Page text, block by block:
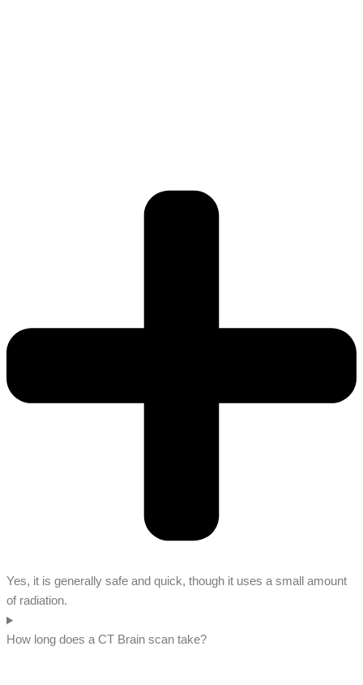
Yes, it is generally safe and quick, though it uses a small amount
of radiation.
How long does a CT Brain scan take?